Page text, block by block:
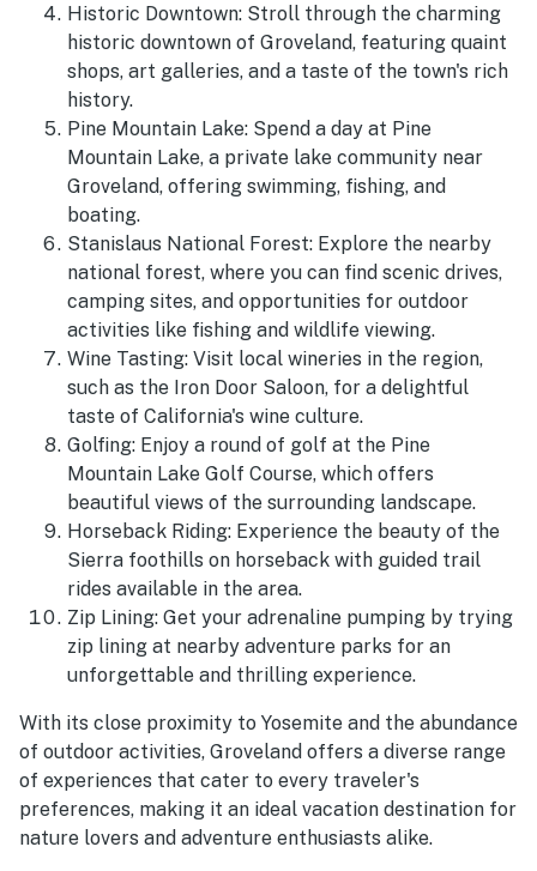
Historic Downtown: Stroll through the charming
historic downtown of Groveland, featuring quaint
shops, art galleries, and a taste of the town's rich
history.
Pine Mountain Lake: Spend a day at Pine
Mountain Lake, a private lake community near
Groveland, offering swimming, fishing, and
boating.
Stanislaus National Forest: Explore the nearby
national forest, where you can find scenic drives,
camping sites, and opportunities for outdoor
activities like fishing and wildlife viewing.
Wine Tasting: Visit local wineries in the region,
such as the Iron Door Saloon, for a delightful
taste of California's wine culture.
Golfing: Enjoy a round of golf at the Pine
Mountain Lake Golf Course, which offers
beautiful views of the surrounding landscape.
Horseback Riding: Experience the beauty of the
Sierra foothills on horseback with guided trail
rides available in the area.
Zip Lining: Get your adrenaline pumping by trying
zip lining at nearby adventure parks for an
unforgettable and thrilling experience.
With its close proximity to Yosemite and the abundance
of outdoor activities, Groveland offers a diverse range
of experiences that cater to every traveler's
preferences, making it an ideal vacation destination for
nature lovers and adventure enthusiasts alike.